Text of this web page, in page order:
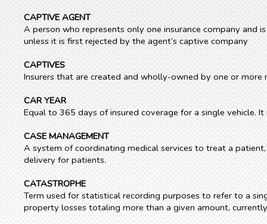
CAPTIVE AGENT
A person who represents only one insurance company
unless it is first rejected by the agent’s captive company
CAPTIVES
Insurers that are created and wholly-owned by one or
CAR YEAR
Equal to 365 days of insured coverage for a single vehicle.
CASE MANAGEMENT
A system of coordinating medical services to treat a
delivery for patients.
CATASTROPHE
Term used for statistical recording purposes to refer to a
property losses totaling more than a given amount,